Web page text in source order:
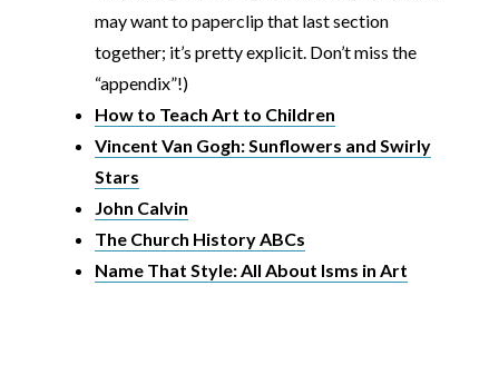
may want to paperclip that last section
together; it’s pretty explicit. Don’t miss the
“appendix”!)
How to Teach Art to Children
Vincent Van Gogh: Sunflowers and Swirly
Stars
John Calvin
The Church History ABCs
Name That Style: All About Isms in Art